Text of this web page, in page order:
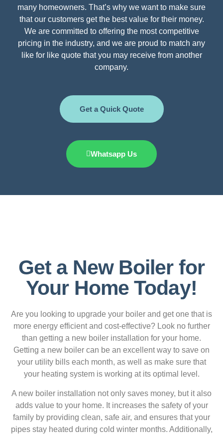
many homeowners. That’s why we want to make sure
that our customers get the best value for their money.
We are committed to offering the most competitive
pricing in the industry, and we are proud to match any
like for like quote that you may receive from another
company.
Get a Quick Quote
Whatsapp Us
Get a New Boiler for
Your Home Today!
Are you looking to upgrade your boiler and get one that is
more energy efficient and cost-effective? Look no further
than getting a new boiler installation for your home.
Getting a new boiler can be an excellent way to save on
your utility bills each month, as well as make sure that
your heating system is working at its optimal level.
A new boiler installation not only saves money, but it also
adds value to your home. It increases the safety of your
family by providing clean, safe air, and ensures that your
pipes stay heated during cold winter months. Additionally,